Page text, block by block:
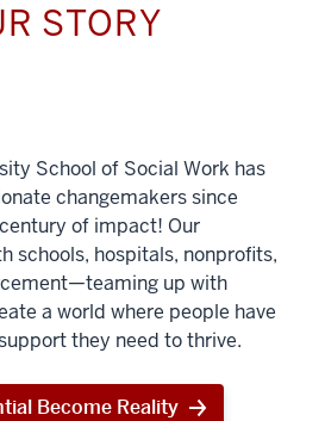
STORY
School of Social Work has
changemakers since
century of impact! Our
schools, hospitals, nonprofits,
up with
a world where people have
they need to thrive.
Become Reality